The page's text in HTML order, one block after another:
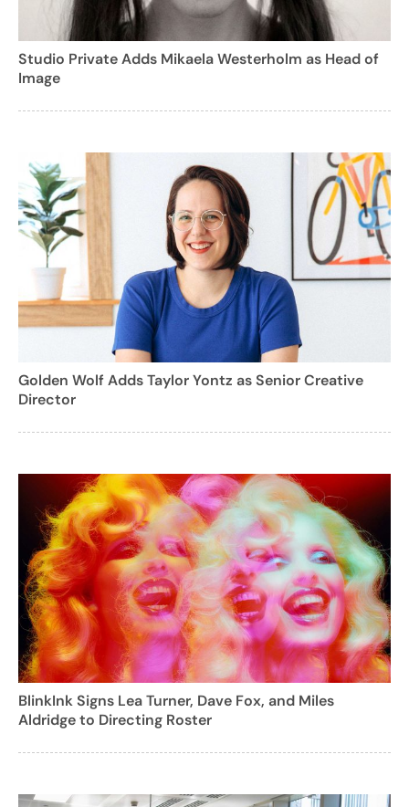
Studio Private Adds Mikaela Westerholm as Head of
Image
Golden Wolf Adds Taylor Yontz as Senior Creative
Director
BlinkInk Signs Lea Turner, Dave Fox, and Miles
Aldridge to Directing Roster